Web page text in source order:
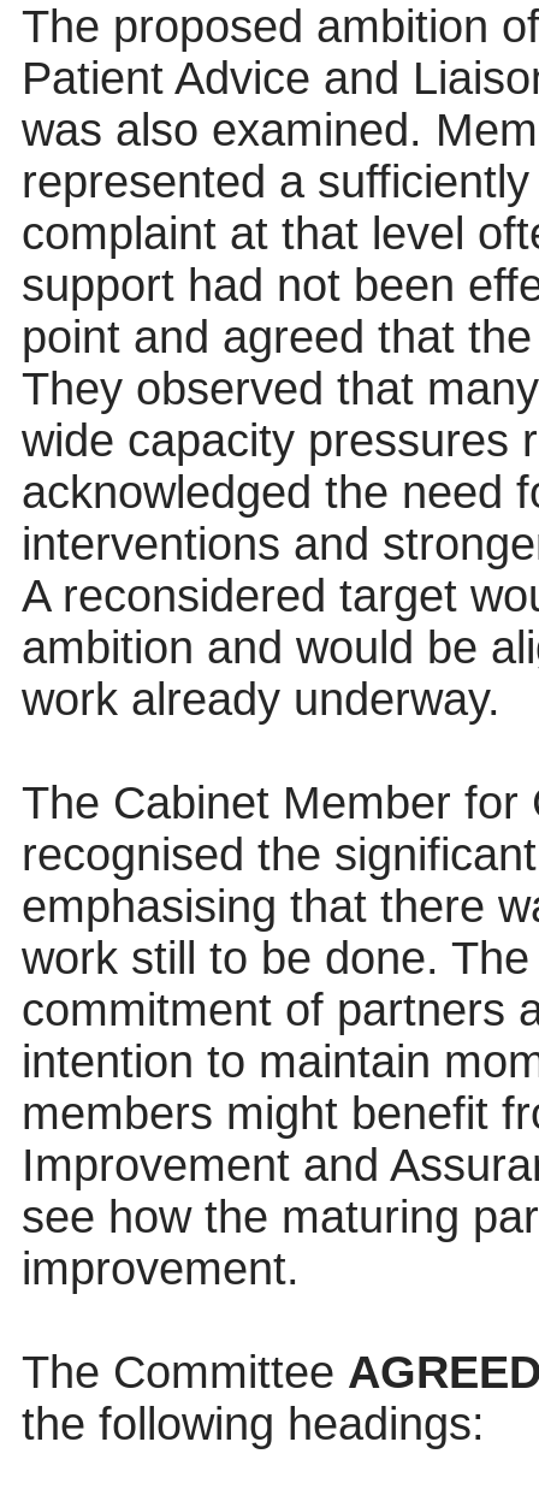
The proposed ambition
Patient Advice and
was also examined.
represented a
complaint at that level
support had not been
point and agreed that
They observed that
wide capacity pressures
acknowledged the need
interventions and
A reconsidered target
ambition and would be
work already underway.
The Cabinet Member for
recognised the
emphasising that there
work still to be done.
commitment of partners
intention to maintain
members might benefit
Improvement and
see how the maturing
improvement.
The Committee
the following headings: